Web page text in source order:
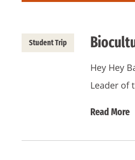
Student Trip
Hey Hey
Leader of
Read More